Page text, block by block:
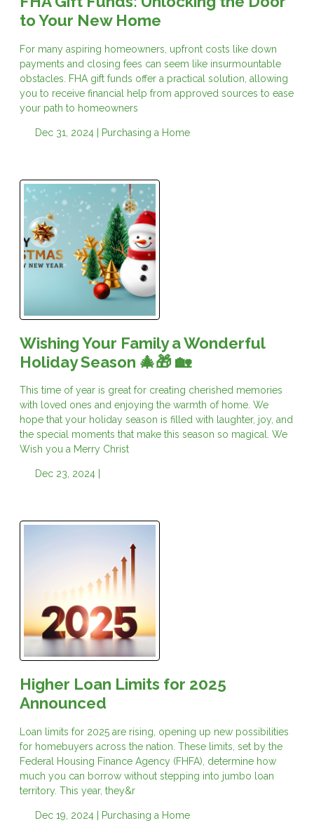
to Your New Home
For many aspiring homeowners, upfront costs like down
payments and closing fees can seem like insurmountable
obstacles. FHA gift funds offer a practical solution, allowing
you to receive financial help from approved sources to ease
your path to homeowners
Dec 31, 2024 | Purchasing a Home
Wishing Your Family a Wonderful
Holiday Season 🎄🎁 🏡
This time of year is great for creating cherished memories
with loved ones and enjoying the warmth of home. We
hope that your holiday season is filled with laughter, joy, and
the special moments that make this season so magical. We
Wish you a Merry Christ
Dec 23, 2024 |
Higher Loan Limits for 2025
Announced
Loan limits for 2025 are rising, opening up new possibilities
for homebuyers across the nation. These limits, set by the
Federal Housing Finance Agency (FHFA), determine how
much you can borrow without stepping into jumbo loan
territory. This year, they&r
Dec 19, 2024 | Purchasing a Home